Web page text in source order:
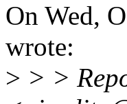
On Wed,
wrote:
> > >